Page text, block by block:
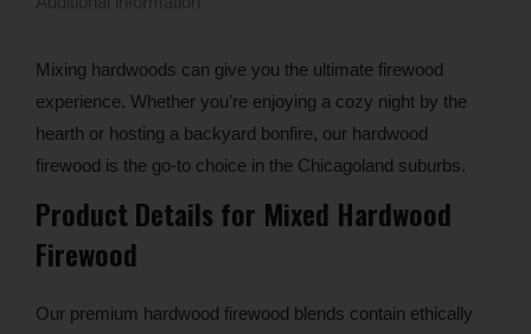
Mixing hardwoods can give you the ultimate firewood
experience. Whether you’re enjoying a cozy night by the
hearth or hosting a backyard bonfire, our hardwood
firewood is the go-to choice in the Chicagoland suburbs.
Product Details for Mixed Hardwood
Firewood
Our premium hardwood firewood blends contain ethically